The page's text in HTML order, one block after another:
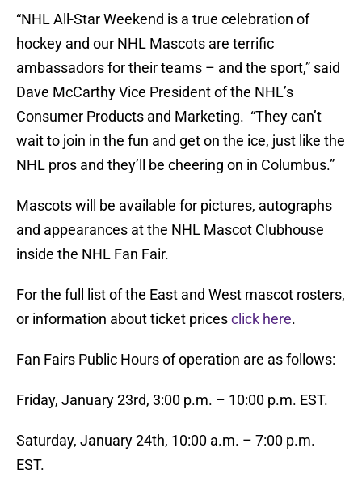
“NHL All-Star Weekend is a true celebration of
hockey and our NHL Mascots are terrific
ambassadors for their teams – and the sport,” said
Dave McCarthy Vice President of the NHL’s
Consumer Products and Marketing. “They can’t
wait to join in the fun and get on the ice, just like the
NHL pros and they’ll be cheering on in Columbus.”
Mascots will be available for pictures, autographs
and appearances at the NHL Mascot Clubhouse
inside the NHL Fan Fair.
For the full list of the East and West mascot rosters,
or information about ticket pricesclick here.
Fan Fairs Public Hours of operation are as follows:
Friday, January 23rd, 3:00 p.m. – 10:00 p.m. EST.
Saturday, January 24th, 10:00 a.m. – 7:00 p.m.
EST.